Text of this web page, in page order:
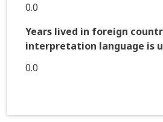
0.0
Years lived in foreign
interpretation language is
0.0